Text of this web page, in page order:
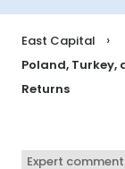
East Capital
Poland, Turkey,
Returns
Expert comment